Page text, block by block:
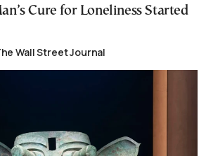
Cure for Loneliness Started
Wall Street Journal